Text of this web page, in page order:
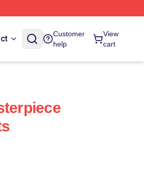
Customer
help
View
cart